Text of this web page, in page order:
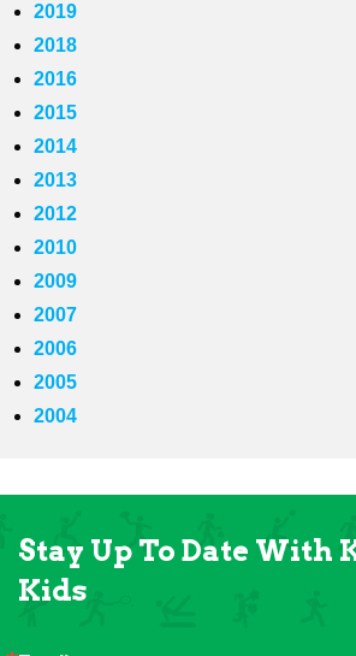
2019
2018
2016
2015
2014
2013
2012
2010
2009
2007
2006
2005
2004
Stay Up To Date With
Kids